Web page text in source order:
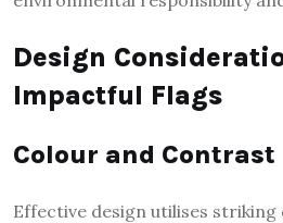
Design
Impactful Flags
Colour and Contrast
Effective design utilises